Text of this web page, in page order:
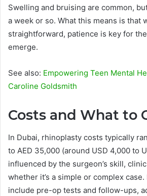
Swelling and bruising are common,
a week or so. What this means is that
straightforward, patience is key for
emerge.
See also: Empowering Teen Mental
Caroline Goldsmith
Costs and What to
In Dubai, rhinoplasty costs typically
to AED 35,000 (around USD 4,000 to
influenced by the surgeon’s skill,
whether it’s a simple or complex
include pre-op tests and follow-ups,